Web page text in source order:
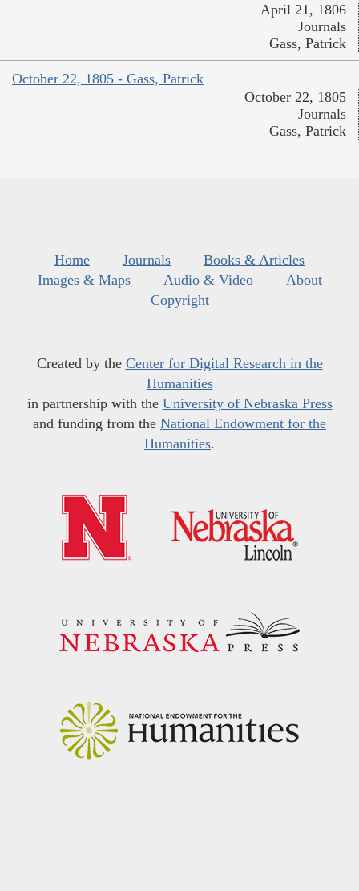
April 21, 1806
Journals
Gass, Patrick
October 22, 1805 - Gass, Patrick
October 22, 1805
Journals
Gass, Patrick
Home Journals
Books & Articles
Images & Maps
Audio & Video
About
Copyright
Created by the Center for Digital Research in the
Humanities
in partnership with the University of Nebraska Press
and funding from the National Endowment for the
Humanities.